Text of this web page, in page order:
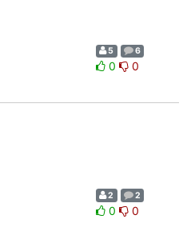
5 6
0 0
2 2
0 0